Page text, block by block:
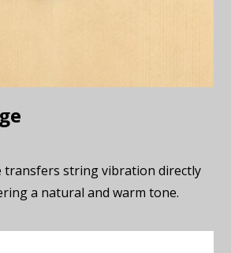
transfers string vibration directly
a natural and warm tone.